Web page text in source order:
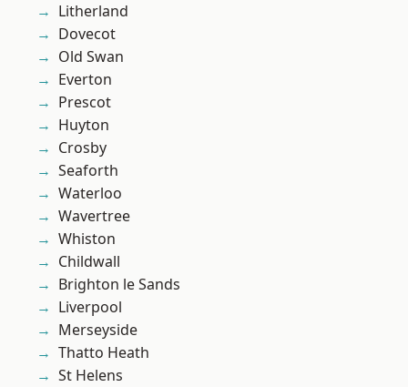
Litherland
Dovecot
Old Swan
Everton
Prescot
Huyton
Crosby
Seaforth
Waterloo
Wavertree
Whiston
Childwall
Brighton le Sands
Liverpool
Merseyside
Thatto Heath
St Helens